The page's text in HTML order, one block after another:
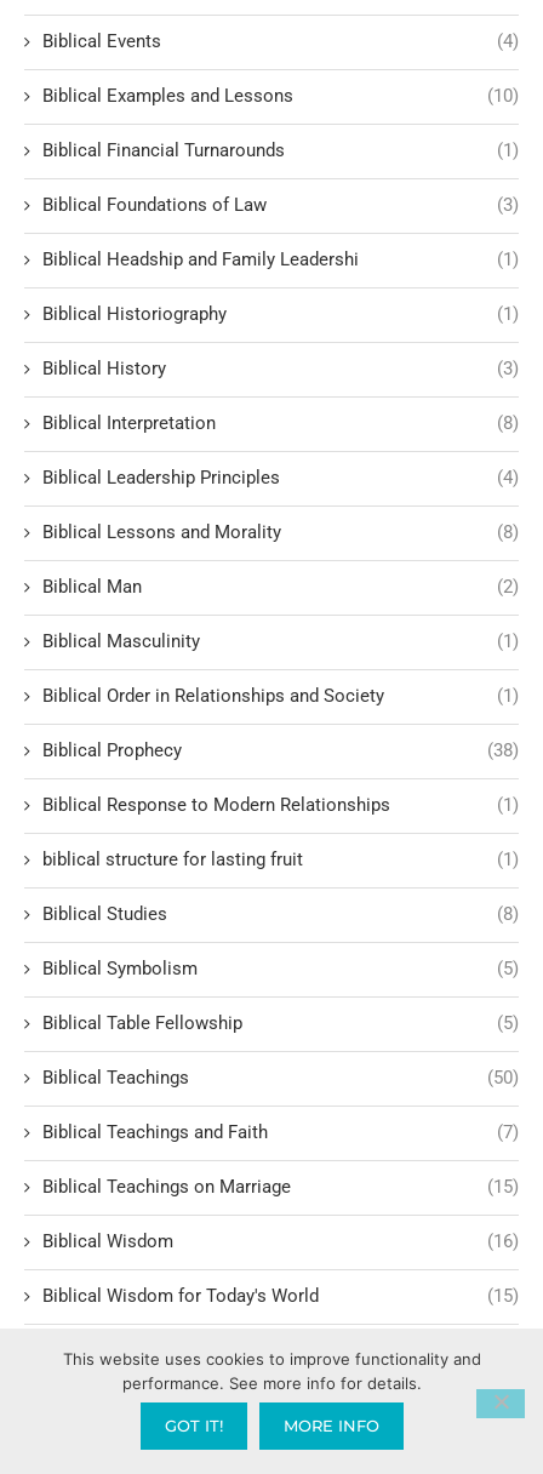
Biblical Events (4)
Biblical Examples and Lessons (10)
Biblical Financial Turnarounds (1)
Biblical Foundations of Law (3)
Biblical Headship and Family Leadershi (1)
Biblical Historiography (1)
Biblical History (3)
Biblical Interpretation (8)
Biblical Leadership Principles (4)
Biblical Lessons and Morality (8)
Biblical Man (2)
Biblical Masculinity (1)
Biblical Order in Relationships and Society (1)
Biblical Prophecy (38)
Biblical Response to Modern Relationships (1)
biblical structure for lasting fruit (1)
Biblical Studies (8)
Biblical Symbolism (5)
Biblical Table Fellowship (5)
Biblical Teachings (50)
Biblical Teachings and Faith (7)
Biblical Teachings on Marriage (15)
Biblical Wisdom (16)
Biblical Wisdom for Today's World (15)
Biblical Worldview
Bill Hammon (1)
This website uses cookies to improve functionality and
performance. See more info for details.
GOT IT! MORE INFO